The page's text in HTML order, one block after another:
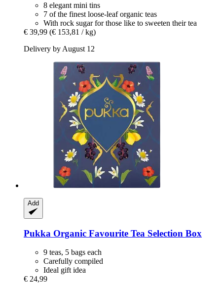
8 elegant mini tins
7 of the finest loose-leaf organic teas
With rock sugar for those like to sweeten their tea
€ 39,99 (€ 153,81 / kg)
Delivery by August 12
Add
Pukka Organic Favourite Tea Selection Box
9 teas, 5 bags each
Carefully compiled
Ideal gift idea
€ 24,99